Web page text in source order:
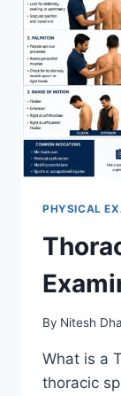
PHYSICAL
By Nitesh
What is a
thoracic